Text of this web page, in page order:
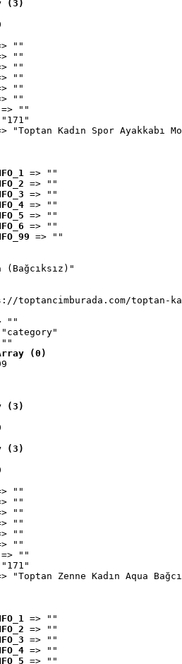
(3)
""
""
""
""
""
""
=> ""
"Toptan Kadın Spor Ayakkabı
=> ""
=> ""
=> ""
=> ""
=> ""
=> ""
=> ""
(Bağcıksız)"
toptancimburada.com/toptan-
""
""
(0)
(3)
(3)
""
""
""
""
""
""
=> ""
"Toptan Zenne Kadın Aqua
=> ""
=> ""
=> ""
=> ""
=> ""